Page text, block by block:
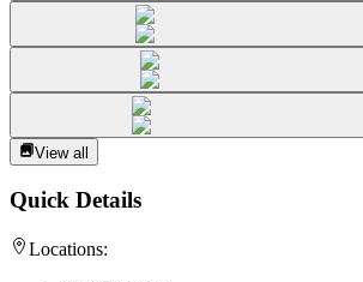
View all
Quick Details
Locations: